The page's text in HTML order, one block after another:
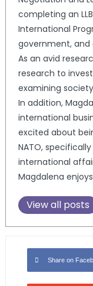
completing an
International
government,
As an avid
research to
examining
In addition,
international
excited about
NATO,
international
Magdalena
View all posts
Share on